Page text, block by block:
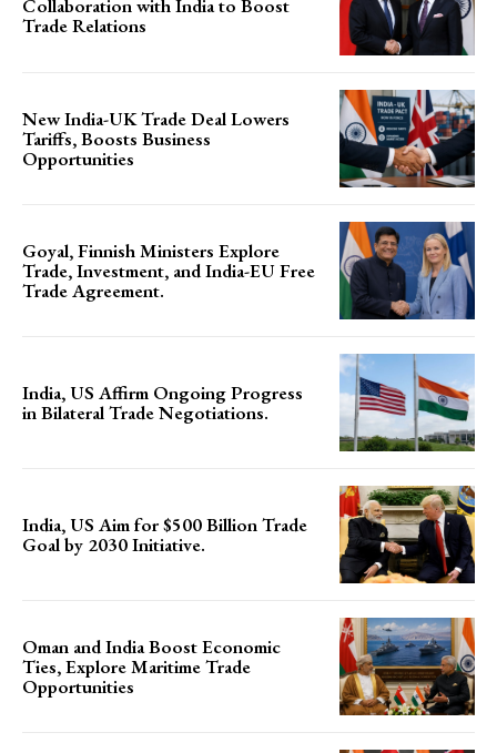
Collaboration with India to Boost
Trade Relations
New India-UK Trade Deal Lowers
Tariffs, Boosts Business
Opportunities
Goyal, Finnish Ministers Explore
Trade, Investment, and India-EU Free
Trade Agreement.
India, US Affirm Ongoing Progress
in Bilateral Trade Negotiations.
India, US Aim for $500 Billion Trade
Goal by 2030 Initiative.
Oman and India Boost Economic
Ties, Explore Maritime Trade
Opportunities